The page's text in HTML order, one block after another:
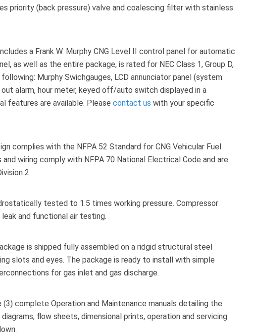
priority (back pressure) valve and coalescing filter with stainless
a Frank W. Murphy CNG Level II control panel for automatic
as well as the entire package, is rated for NEC Class 1, Group D,
Murphy Swichgauges, LCD annunciator panel (system
alarm, hour meter, keyed off/auto switch displayed in a
features are available. Please contact us with your specific
complies with the NFPA 52 Standard for CNG Vehicular Fuel
wiring comply with NFPA 70 National Electrical Code and are
2.
tested to 1.5 times working pressure. Compressor
and functional air testing.
is shipped fully assembled on a ridgid structural steel
slots and eyes. The package is ready to install with simple
for gas inlet and gas discharge.
(3) complete Operation and Maintenance manuals detailing the
flow sheets, dimensional prints, operation and servicing